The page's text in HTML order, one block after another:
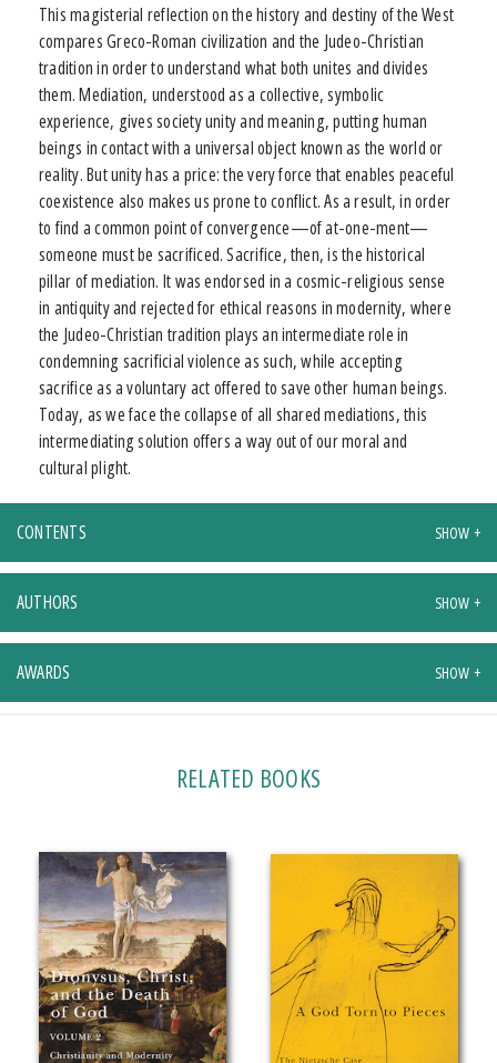
This magisterial reflection on the history and destiny of the West
compares Greco-Roman civilization and the Judeo-Christian
tradition in order to understand what both unites and divides
them. Mediation, understood as a collective, symbolic
experience, gives society unity and meaning, putting human
beings in contact with a universal object known as the world or
reality. But unity has a price: the very force that enables peaceful
coexistence also makes us prone to conflict. As a result, in order
to find a common point of convergence—of at-one-ment—
someone must be sacrificed. Sacrifice, then, is the historical
pillar of mediation. It was endorsed in a cosmic-religious sense
in antiquity and rejected for ethical reasons in modernity, where
the Judeo-Christian tradition plays an intermediate role in
condemning sacrificial violence as such, while accepting
sacrifice as a voluntary act offered to save other human beings.
Today, as we face the collapse of all shared mediations, this
intermediating solution offers a way out of our moral and
cultural plight.
CONTENTS
AUTHORS
AWARDS
RELATED BOOKS